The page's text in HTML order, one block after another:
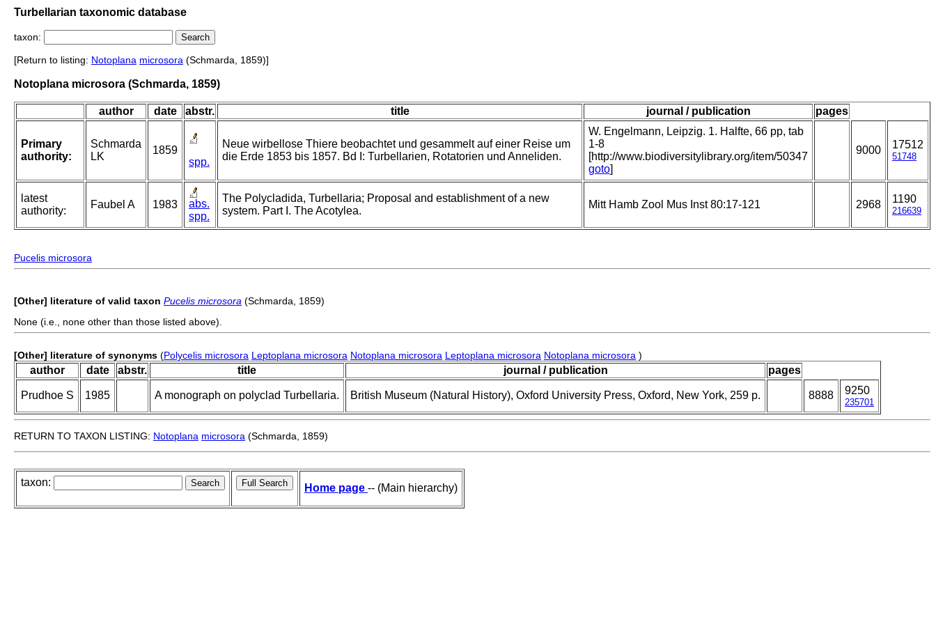
Turbellarian taxonomic database
taxon:
[Return to listing: Notoplana microsora (Schmarda, 1859)]
Notoplana microsora (Schmarda, 1859)
author date abstr. title journal / publication pages
Primary
authority:
Schmarda
LK
1859
spp.
Neue wirbellose Thiere beobachtet und gesammelt auf einer Reise um
die Erde 1853 bis 1857. Bd I: Turbellarien, Rotatorien und Anneliden.
W. Engelmann, Leipzig. 1. Halfte, 66 pp, tab
1-8
[http://www.biodiversitylibrary.org/item/50347
goto]
9000 17512
51748
latest
authority:
Faubel A 1983
abs.
spp.
The Polycladida, Turbellaria; Proposal and establishment of a new
system. Part I. The Acotylea.
Mitt Hamb Zool Mus Inst 80:17-121 2968 1190
216639
Pucelis microsora
[Other] literature of valid taxon Pucelis microsora (Schmarda, 1859)
None (i.e., none other than those listed above).
[Other] literature of synonyms (Polycelis microsora Leptoplana microsora Notoplana microsora Leptoplana microsora Notoplana microsora )
author date abstr. title journal / publication pages
Prudhoe S 1985 A monograph on polyclad Turbellaria. British Museum (Natural History), Oxford University Press, Oxford, New York, 259 p. 8888 9250
235701
RETURN TO TAXON LISTING: Notoplana microsora (Schmarda, 1859)
taxon: Home page -- (Main hierarchy)